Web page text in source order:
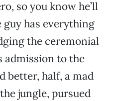
so you know he’ll
has everything
the ceremonial
admission to the
better, half, a mad
jungle, pursued